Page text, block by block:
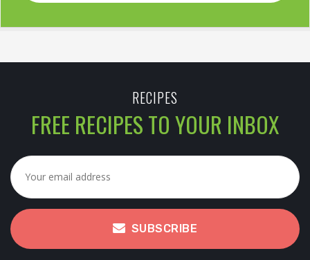
RECIPES
FREE RECIPES TO YOUR INBOX
SUBSCRIBE